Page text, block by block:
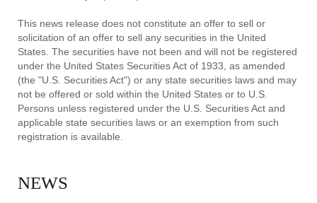
This news release does not constitute an offer to sell or
solicitation of an offer to sell any securities in the United
States. The securities have not been and will not be registered
under the United States Securities Act of 1933, as amended
(the "U.S. Securities Act") or any state securities laws and may
not be offered or sold within the United States or to U.S.
Persons unless registered under the U.S. Securities Act and
applicable state securities laws or an exemption from such
registration is available.
NEWS